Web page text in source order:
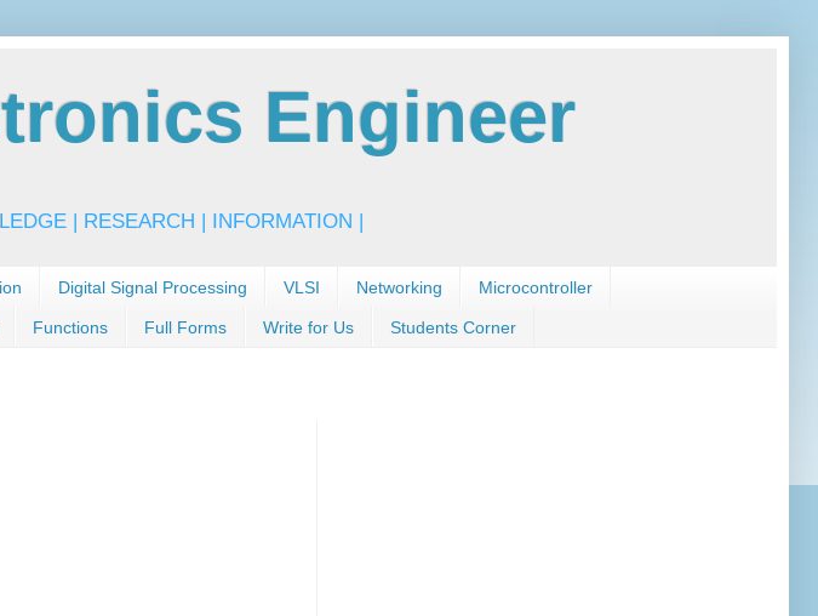
Engineer
| RESEARCH | INFORMATION |
Digital Signal Processing VLSI Networking Microcontroller
Functions Full Forms Write for Us Students Corner